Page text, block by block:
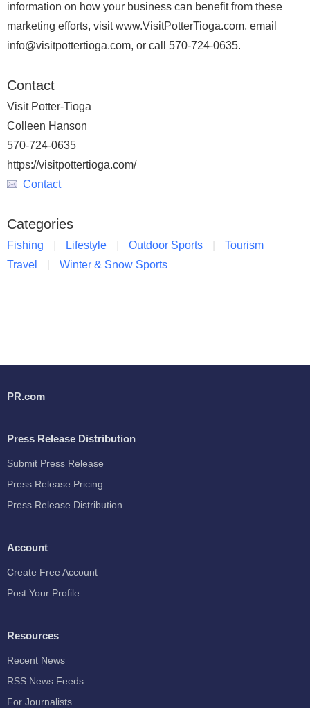
information on how your business can benefit from these
marketing efforts, visit www.VisitPotterTioga.com, email
info@visitpottertioga.com, or call 570-724-0635.
Contact
Visit Potter-Tioga
Colleen Hanson
570-724-0635
https://visitpottertioga.com/
Contact
Categories
Fishing Lifestyle Outdoor Sports
Tourism
Travel
Winter & Snow Sports
PR.com
Press Release Distribution
Submit Press Release
Press Release Pricing
Press Release Distribution
Account
Create Free Account
Post Your Profile
Resources
Recent News
RSS News Feeds
For Journalists